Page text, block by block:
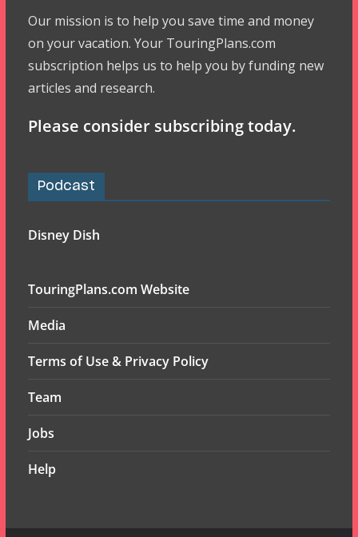
Our mission is to help you save time and money
on your vacation. Your TouringPlans.com
subscription helps us to help you by funding new
articles and research.
Please consider subscribing today.
Podcast
Disney Dish
TouringPlans.com Website
Media
Terms of Use & Privacy Policy
Team
Jobs
Help